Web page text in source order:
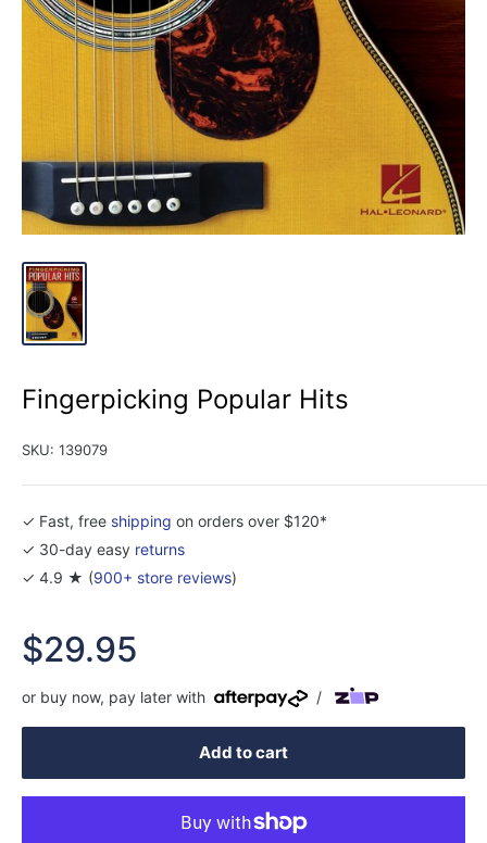
Fingerpicking Popular Hits
SKU: 139079
✓ Fast, free shipping on orders over $120*
✓ 30-day easy returns
✓ 4.9 ★ (900+ store reviews)
Sale
price
$29.95
or buy now, pay later with /
Add to cart